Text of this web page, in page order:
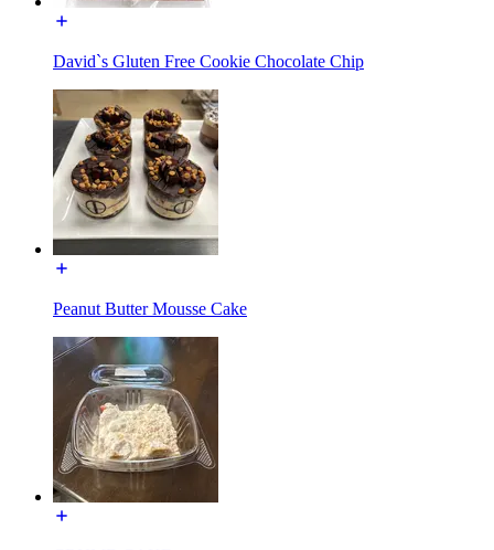
David`s Gluten Free Cookie Chocolate Chip
Peanut Butter Mousse Cake